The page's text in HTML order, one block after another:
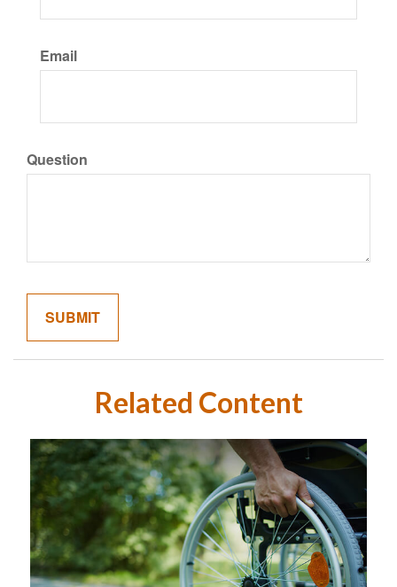
Email
Question
Related Content